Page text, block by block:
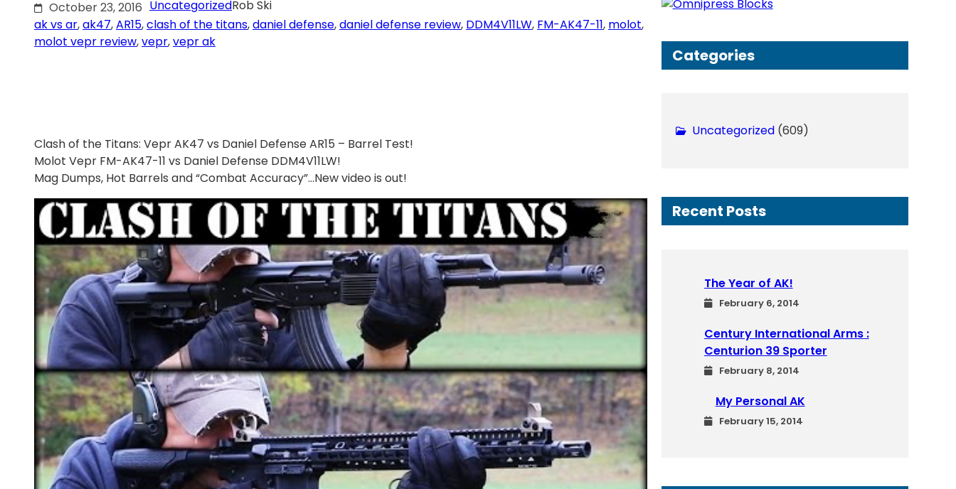
October 23, 2016 UncategorizedRob Ski
ak vs ar, ak47, AR15, clash of the titans, daniel defense, daniel defense review, DDM4V11LW, FM-AK47-11, molot
molot vepr review, vepr, vepr ak
Clash of the Titans: Vepr AK47 vs Daniel Defense AR15 – Barrel Test!
Molot Vepr FM-AK47-11 vs Daniel Defense DDM4V11LW!
Mag Dumps, Hot Barrels and “Combat Accuracy”…New video is out!
h
Categories
Uncategorized(609)
Recent Posts
The Year of AK!
February 6, 2014
Century International Arms :
Centurion 39 Sporter
February 8, 2014
My Personal AK
February 15, 2014